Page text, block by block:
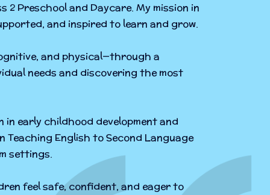
2 Preschool and Daycare. My mission in
and inspired to learn and grow.
and physical—through a
needs and discovering the most
early childhood development and
English to Second Language
settings.
feel safe, confident, and eager to